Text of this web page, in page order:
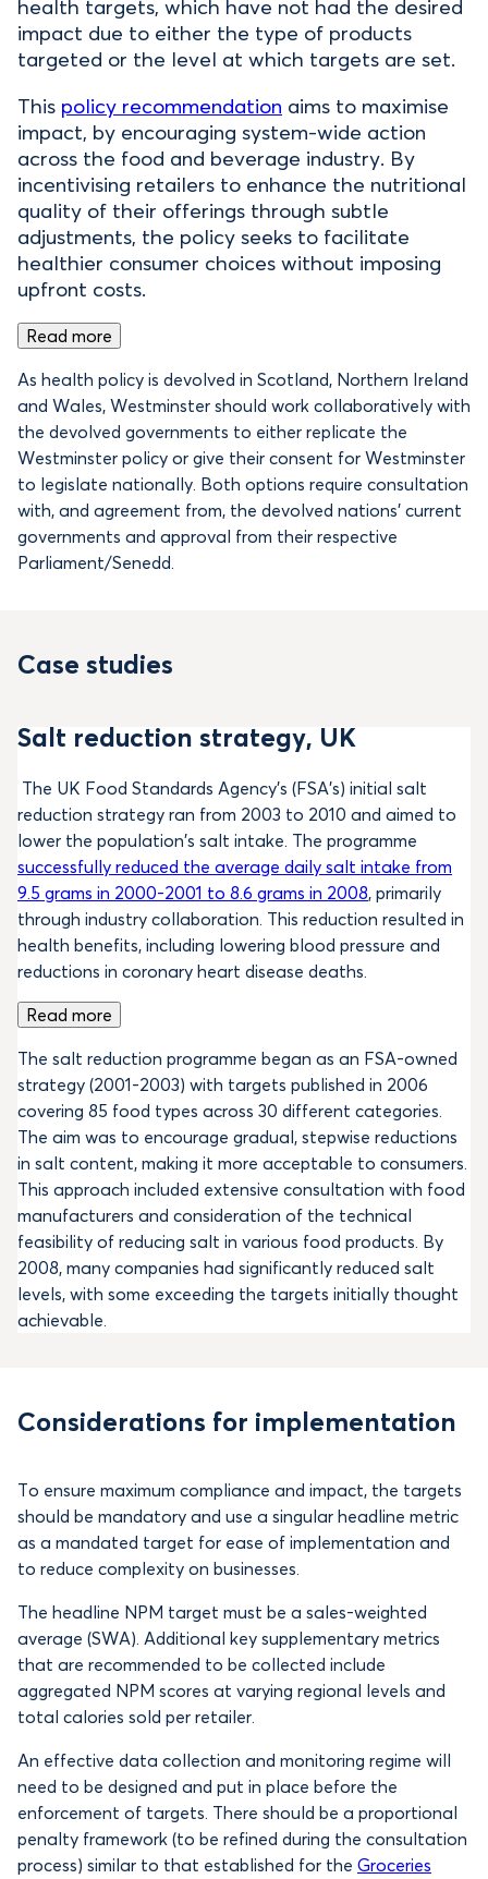
health targets, which have not had the desired
impact due to either the type of products
targeted or the level at which targets are set.
This policy recommendation aims to maximise
impact, by encouraging system-wide action
across the food and beverage industry. By
incentivising retailers to enhance the nutritional
quality of their offerings through subtle
adjustments, the policy seeks to facilitate
healthier consumer choices without imposing
upfront costs.
Read more
As health policy is devolved in Scotland, Northern Ireland
and Wales, Westminster should work collaboratively with
the devolved governments to either replicate the
Westminster policy or give their consent for Westminster
to legislate nationally. Both options require consultation
with, and agreement from, the devolved nations’ current
governments and approval from their respective
Parliament/Senedd.
Case studies
Salt reduction strategy, UK
The UK Food Standards Agency’s (FSA’s) initial salt
reduction strategy ran from 2003 to 2010 and aimed to
lower the population’s salt intake. The programme
successfully reduced the average daily salt intake from
9.5 grams in 2000-2001 to 8.6 grams in 2008, primarily
through industry collaboration. This reduction resulted in
health benefits, including lowering blood pressure and
reductions in coronary heart disease deaths.
Read more
The salt reduction programme began as an FSA-owned
strategy (2001-2003) with targets published in 2006
covering 85 food types across 30 different categories.
The aim was to encourage gradual, stepwise reductions
in salt content, making it more acceptable to consumers.
This approach included extensive consultation with food
manufacturers and consideration of the technical
feasibility of reducing salt in various food products. By
2008, many companies had significantly reduced salt
levels, with some exceeding the targets initially thought
achievable.
Considerations for implementation
To ensure maximum compliance and impact, the targets
should be mandatory and use a singular headline metric
as a mandated target for ease of implementation and
to reduce complexity on businesses.
The headline NPM target must be a sales-weighted
average (SWA). Additional key supplementary metrics
that are recommended to be collected include
aggregated NPM scores at varying regional levels and
total calories sold per retailer.
An effective data collection and monitoring regime will
need to be designed and put in place before the
enforcement of targets. There should be a proportional
penalty framework (to be refined during the consultation
process) similar to that established for the Groceries